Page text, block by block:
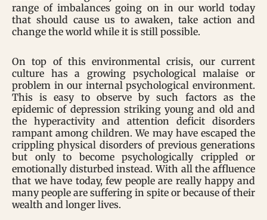
range of imbalances going on in our world today
that should cause us to awaken, take action and
change the world while it is still possible.
On top of this environmental crisis, our current
culture has a growing psychological malaise or
problem in our internal psychological environment.
This is easy to observe by such factors as the
epidemic of depression striking young and old and
the hyperactivity and attention deficit disorders
rampant among children. We may have escaped the
crippling physical disorders of previous generations
but only to become psychologically crippled or
emotionally disturbed instead. With all the affluence
that we have today, few people are really happy and
many people are suffering in spite or because of their
wealth and longer lives.